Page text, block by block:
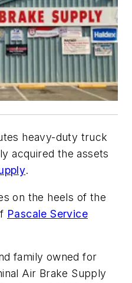
heavy-duty truck
acquired the assets
.
on the heels of the
Pascale Service
family owned for
Air Brake Supply